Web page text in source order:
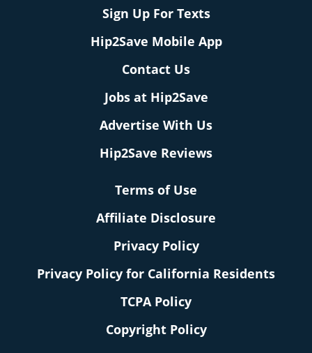
Sign Up For Texts
Hip2Save Mobile App
Contact Us
Jobs at Hip2Save
Advertise With Us
Hip2Save Reviews
Terms of Use
Affiliate Disclosure
Privacy Policy
Privacy Policy for California Residents
TCPA Policy
Copyright Policy